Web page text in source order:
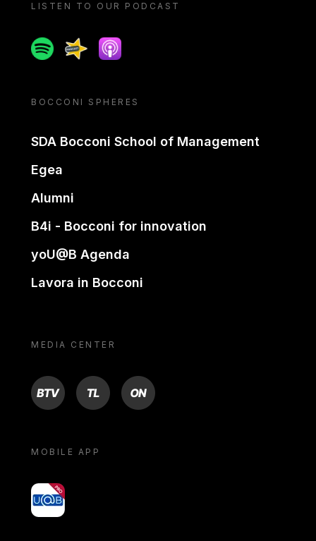
LISTEN TO OUR PODCAST
SpotifySpreakerApple podcast
BOCCONI SPHERES
SDA Bocconi School of Management
Egea
Alumni
B4i - Bocconi for innovation
yoU@B Agenda
Lavora in Bocconi
MEDIA CENTER
BTV TL ON
MOBILE APP
yoU@B